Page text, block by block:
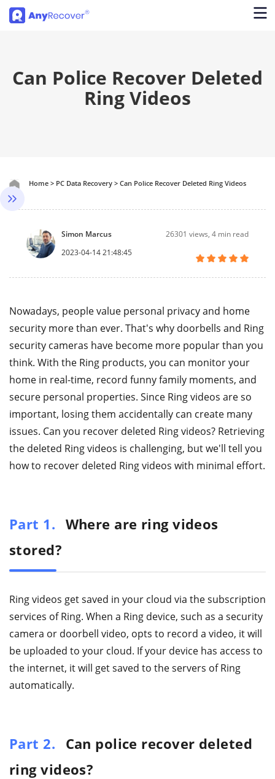
Can Police Recover Deleted
Ring Videos
Home > PC Data Recovery > Can Police Recover Deleted Ring Videos
Simon Marcus
2023-04-14 21:48:45
26301views, 4 min read
Nowadays, people value personal privacy and home
security more than ever. That's why doorbells and Ring
security cameras have become more popular than you
think. With the Ring products, you can monitor your
home in real-time, record funny family moments, and
secure personal properties. Since Ring videos are so
important, losing them accidentally can create many
issues. Can you recover deleted Ring videos? Retrieving
the deleted Ring videos is challenging, but we'll tell you
how to recover deleted Ring videos with minimal effort.
Part 1. Where are ring videos
stored?
Ring videos get saved in your cloud via the subscription
services of Ring. When a Ring device, such as a security
camera or doorbell video, opts to record a video, it will
be uploaded to your cloud. If your device has access to
the internet, it will get saved to the servers of Ring
automatically.
Part 2.
Can police recover deleted
ring videos?